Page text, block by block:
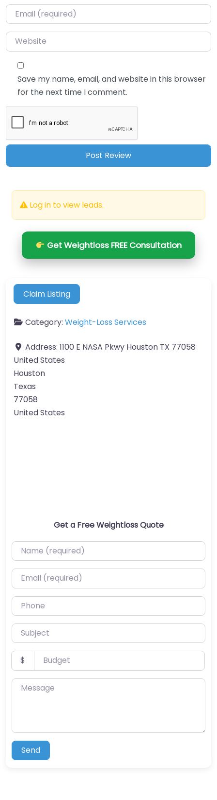
Email*
Website
Save my name, email, and website in this browser
for the next time I comment.
Log in to view leads.
Get Weightloss FREE Consultation
Claim Listing
Category: Weight-Loss Services
Address: 1100 E NASA Pkwy Houston TX 77058
United States
Houston
Texas
77058
United States
Get a Free Weightloss Quote
Name (required)
Email (required)
Phone
Subject
Budget
$
Message
Send